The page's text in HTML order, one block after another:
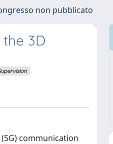
non pubblicato
3D
communication